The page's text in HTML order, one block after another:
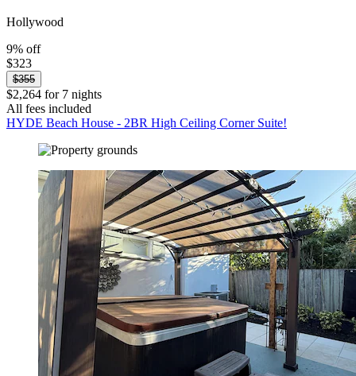
Hollywood
9% off
$323
$355
$2,264 for 7 nights
All fees included
HYDE Beach House - 2BR High Ceiling Corner Suite!